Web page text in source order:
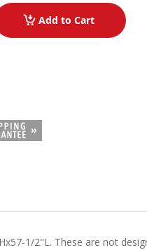
Add to Cart
1/2"L. These are not